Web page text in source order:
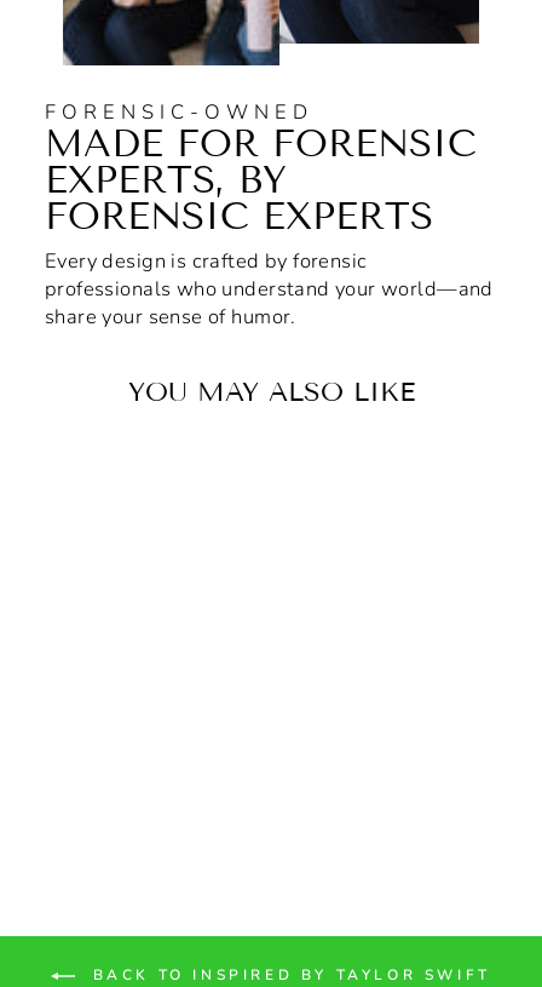
FORENSIC-OWNED
MADE FOR FORENSIC
EXPERTS, BY
FORENSIC EXPERTS
Every design is crafted by forensic
professionals who understand your world—and
share your sense of humor.
YOU MAY ALSO LIKE
BACK TO INSPIRED BY TAYLOR SWIFT